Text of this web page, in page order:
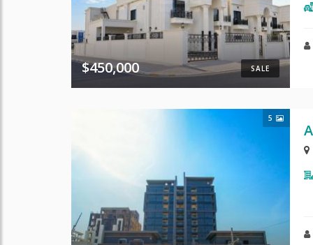
SALE
$450,000
5